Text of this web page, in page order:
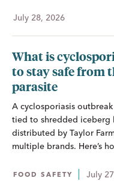
July 28, 2026
What is
to stay safe from
parasite
A cyclosporiasis
tied to shredded iceberg
distributed by Taylor
multiple brands. Here’s
FOOD SAFETY
July